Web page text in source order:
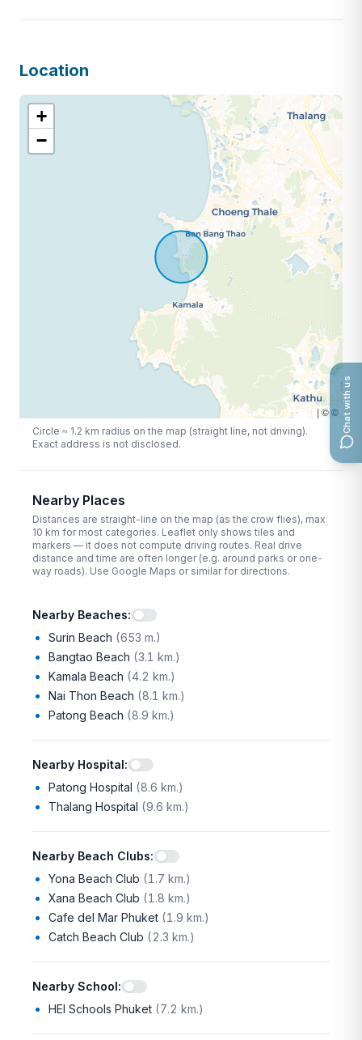
Location
+
−
| ©©
Circle ≈ 1.2 km radius on the map (straight line, not driving).
Exact address is not disclosed.
Nearby Places
Distances are straight-line on the map (as the crow flies), max
10 km for most categories. Leaflet only shows tiles and
markers — it does not compute driving routes. Real drive
distance and time are often longer (e.g. around parks or one-
way roads). Use Google Maps or similar for directions.
Nearby Beaches:
Surin Beach (653 m.)
Bangtao Beach (3.1 km.)
Kamala Beach (4.2 km.)
Nai Thon Beach (8.1 km.)
Patong Beach (8.9 km.)
Nearby Hospital:
Patong Hospital (8.6 km.)
Thalang Hospital (9.6 km.)
Nearby Beach Clubs:
Yona Beach Club (1.7 km.)
Xana Beach Club (1.8 km.)
Cafe del Mar Phuket (1.9 km.)
Catch Beach Club (2.3 km.)
Nearby School:
HEI Schools Phuket (7.2 km.)
Chat with us